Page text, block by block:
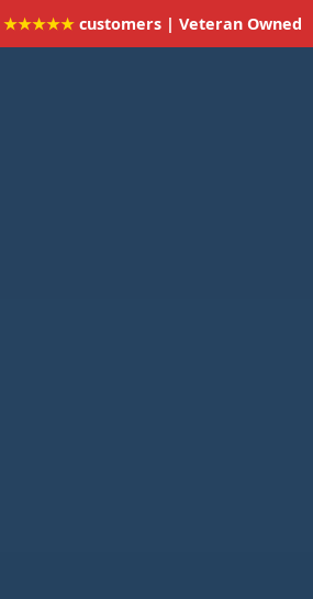
★★★★★ customers | Veteran Owned